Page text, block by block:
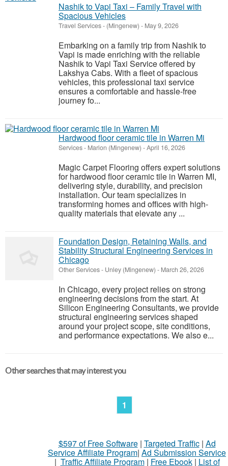
Nashik to Vapi Taxi – Family Travel with
Spacious Vehicles
Travel Services- (Mingenew) - May 9, 2026
Embarking on a family trip from Nashik to
Vapi is made enriching with the reliable
Nashik to Vapi Taxi Service offered by
Lakshya Cabs. With a fleet of spacious
vehicles, this professional taxi service
ensures a comfortable and hassle-free
journey fo...
Hardwood floor ceramic tile in Warren Mi
Services- Marion (Mingenew) -April 16, 2026
Magic Carpet Flooring offers expert solutions
for hardwood floor ceramic tile in Warren MI,
delivering style, durability, and precision
installation. Our team specializes in
transforming homes and offices with high-
quality materials that elevate any ...
Foundation Design, Retaining Walls, and
Stability Structural Engineering Services in
Chicago
Other Services- Unley (Mingenew) - March 26, 2026
In Chicago, every project relies on strong
engineering decisions from the start. At
Silicon Engineering Consultants, we provide
structural engineering services shaped
around your project scope, site conditions,
and performance expectations. We also e...
Other searches that may interest you
1
$597 of Free Software| Targeted Traffic| Ad
Service Affiliate Program| Ad Submission Service
| Traffic Affiliate Program| Free Ebook| List of